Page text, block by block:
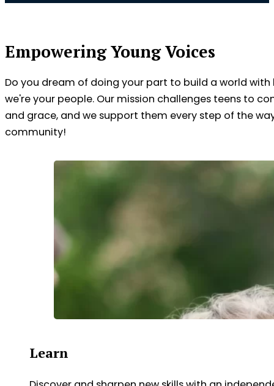
Empowering Young Voices
Do you dream of doing your part to build a world
we're your people. Our mission challenges teens to
and grace, and we support them every step of the
community!
Learn